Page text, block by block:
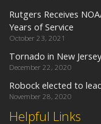
Helpful Links
Rutgers Receives
Years of Service
October 23, 2021
Tornado in New Jersey
December 22, 2020
Robock elected to
November 28, 2020